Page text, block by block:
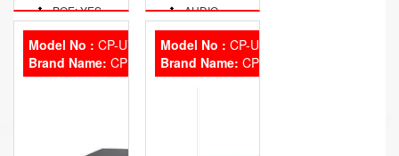
POE: YES
USER
ACCOUNT:
20 USERS
OPERATING
AUDIO
PORT 1
CHANNE
VIDEO
OUT PORT
Model No : CP-UVR-1601E2
Brand Name: CP Plus
Model No : CP-UVR-1601E1
Brand Name: CP Plus